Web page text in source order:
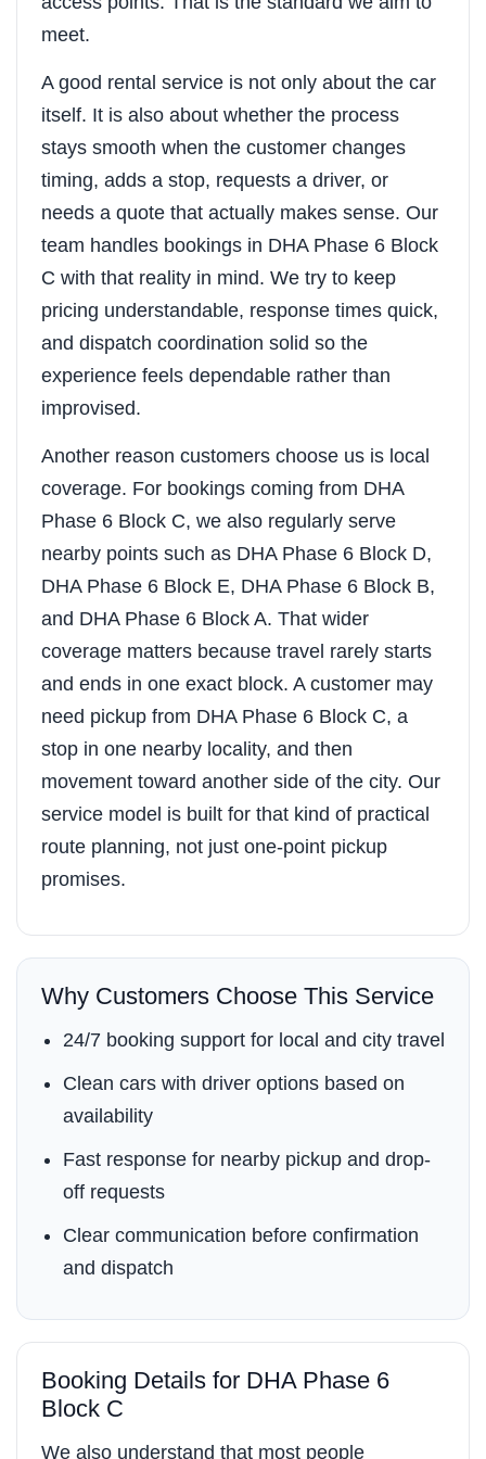
meet.
A good rental service is not only about the car
itself. It is also about whether the process
stays smooth when the customer changes
timing, adds a stop, requests a driver, or
needs a quote that actually makes sense. Our
team handles bookings in DHA Phase 6 Block
C with that reality in mind. We try to keep
pricing understandable, response times quick,
and dispatch coordination solid so the
experience feels dependable rather than
improvised.
Another reason customers choose us is local
coverage. For bookings coming from DHA
Phase 6 Block C, we also regularly serve
nearby points such as DHA Phase 6 Block D,
DHA Phase 6 Block E, DHA Phase 6 Block B,
and DHA Phase 6 Block A. That wider
coverage matters because travel rarely starts
and ends in one exact block. A customer may
need pickup from DHA Phase 6 Block C, a
stop in one nearby locality, and then
movement toward another side of the city. Our
service model is built for that kind of practical
route planning, not just one-point pickup
promises.
Why Customers Choose This Service
24/7 booking support for local and city travel
Clean cars with driver options based on
availability
Fast response for nearby pickup and drop-
off requests
Clear communication before confirmation
and dispatch
Booking Details for DHA Phase 6
Block C
We also understand that most people